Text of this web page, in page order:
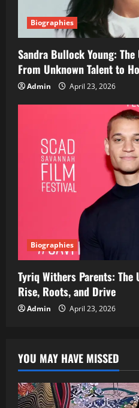
Biographies
Sandra Bullock Young:
From Unknown Talent to
Admin April 23, 2026
Biographies
Tyriq Withers Parents:
Rise, Roots, and Drive
Admin April 23, 2026
YOU MAY HAVE MISSED